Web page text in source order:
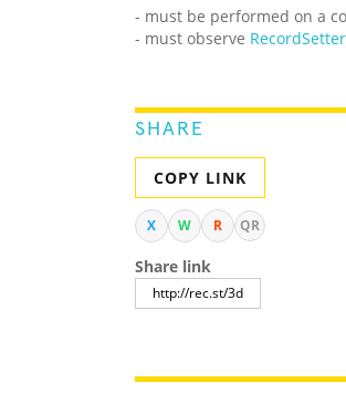
- must be performed on a
- must observe
SHARE
COPY LINK
X W R QR
Share link